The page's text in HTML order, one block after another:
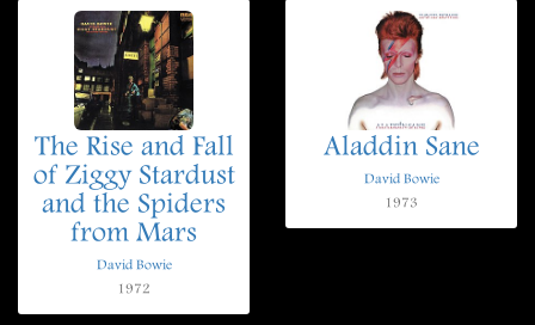
The Rise and Fall
of Ziggy Stardust
and the Spiders
from Mars
David Bowie
1972
Aladdin Sane
David Bowie
1973